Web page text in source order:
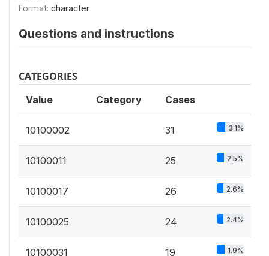
Format: character
Questions and instructions
CATEGORIES
Value Category Cases
10100002 31 3.1%
10100011 25 2.5%
10100017 26 2.6%
10100025 24 2.4%
10100031 19 1.9%